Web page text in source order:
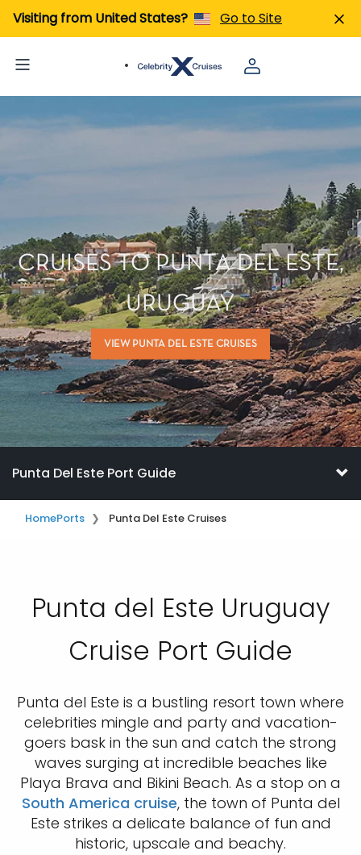
Visiting from United States? Go to Site
CRUISES TO PUNTA DEL ESTE,
URUGUAY
VIEW PUNTA DEL ESTE CRUISES
Punta Del Este Port Guide
HomePorts Punta Del Este Cruises
Punta del Este Uruguay
Cruise Port Guide
Punta del Este is a bustling resort town where
celebrities mingle and party and vacation-
goers bask in the sun and catch the strong
waves surging at incredible beaches like
Playa Brava and Bikini Beach. As a stop on a
South America cruise, the town of Punta del
Este strikes a delicate balance of fun and
historic, upscale and beachy.